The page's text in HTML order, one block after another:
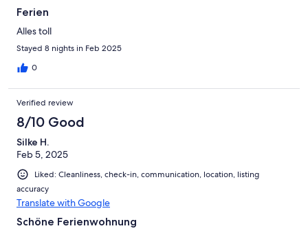
Ferien
Alles toll
Stayed 8 nights in Feb 2025
0
Verified review
8/10 Good
Silke H.
Feb 5, 2025
Liked: Cleanliness, check-in, communication, location, listing
accuracy
Translate with Google
Schöne Ferienwohnung